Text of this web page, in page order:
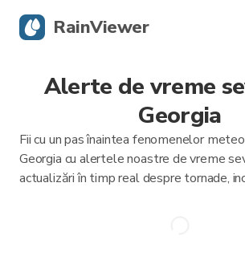
Alerte de vreme
Georgia
Fii cu un pas înaintea fenomenelor
Georgia cu alertele noastre de vreme
actualizări în timp real despre tornade,
RainViewer
Radar live
Urmărire uragane
Alerte severe